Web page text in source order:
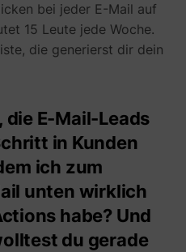
bei jeder E-Mail auf
15 Leute jede Woche.
die generierst dir dein
die E-Mail-Leads
in Kunden
ich zum
unten wirklich
habe? Und
du gerade